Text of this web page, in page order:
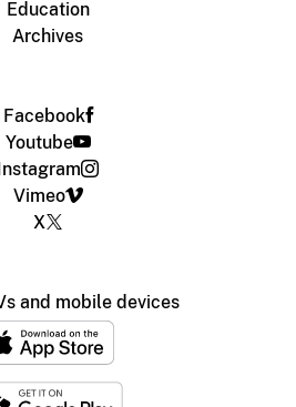
Education
Archives
Facebook
Youtube
Instagram
Vimeo
X
and mobile devices